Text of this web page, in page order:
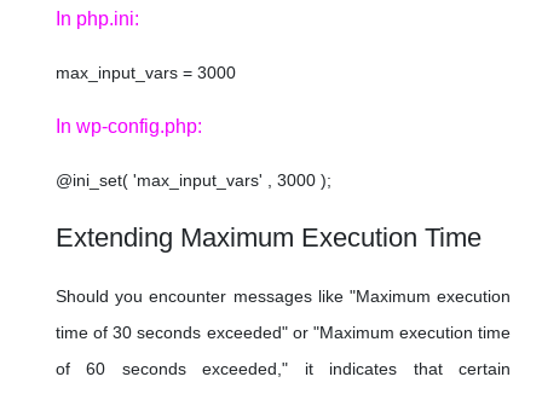
In php.ini:
max_input_vars = 3000
In wp-config.php:
@ini_set( 'max_input_vars' , 3000 );
Extending Maximum Execution Time
Should you encounter messages like "Maximum execution
time of 30 seconds exceeded" or "Maximum execution time
of 60 seconds exceeded," it indicates that certain